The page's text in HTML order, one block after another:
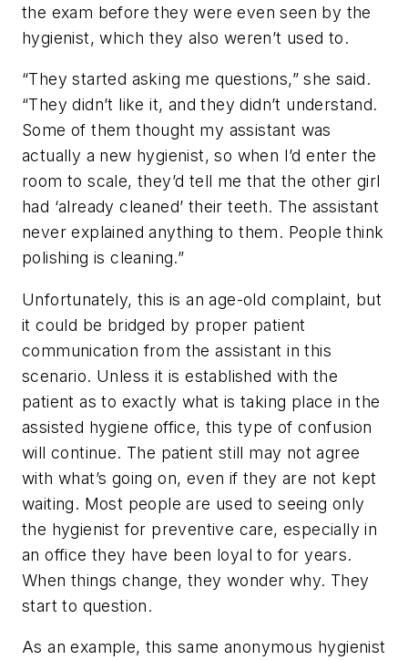
the exam before they were even seen by the
hygienist, which they also weren’t used to.
“They started asking me questions,” she said.
“They didn’t like it, and they didn’t understand.
Some of them thought my assistant was
actually a new hygienist, so when I’d enter the
room to scale, they’d tell me that the other girl
had ‘already cleaned’ their teeth. The assistant
never explained anything to them. People think
polishing is cleaning.”
Unfortunately, this is an age-old complaint, but
it could be bridged by proper patient
communication from the assistant in this
scenario. Unless it is established with the
patient as to exactly what is taking place in the
assisted hygiene office, this type of confusion
will continue. The patient still may not agree
with what’s going on, even if they are not kept
waiting. Most people are used to seeing only
the hygienist for preventive care, especially in
an office they have been loyal to for years.
When things change, they wonder why. They
start to question.
As an example, this same anonymous hygienist